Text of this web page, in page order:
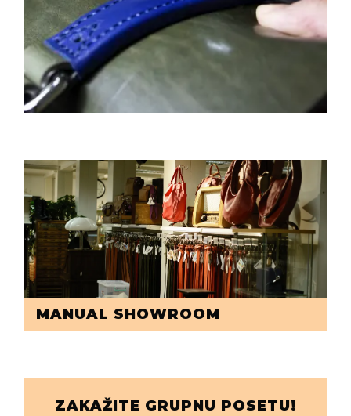
MANUAL SHOWROOM
ZAKAŽITE GRUPNU POSETU!